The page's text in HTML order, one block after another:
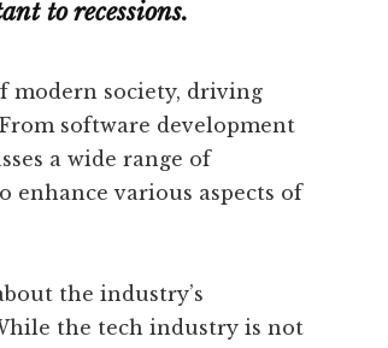
to recessions.
modern society, driving
software development
a wide range of
enhance various aspects of
the industry’s
the tech industry is not